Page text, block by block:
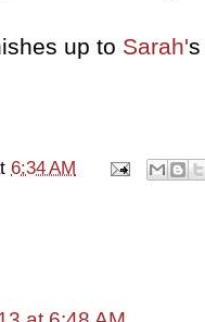
up to Sarah'
6:34 AM